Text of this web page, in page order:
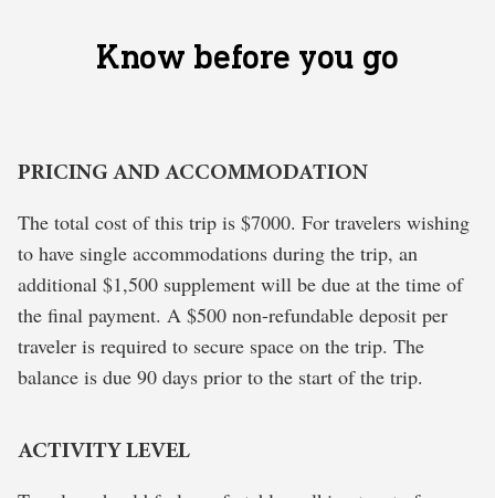
Know before you go
PRICING AND ACCOMMODATION
The total cost of this trip is $7000. For travelers wishing
to have single accommodations during the trip, an
additional $1,500 supplement will be due at the time of
the final payment. A $500 non-refundable deposit per
traveler is required to secure space on the trip. The
balance is due 90 days prior to the start of the trip.
ACTIVITY LEVEL